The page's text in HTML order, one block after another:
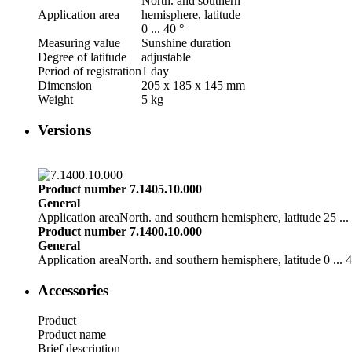
Application area
hemisphere, latitude
0 ... 40 °
Measuring value
Sunshine duration
Degree of latitude
adjustable
Period of registration1 day
Dimension
205 x 185 x 145 mm
Weight
5 kg
Versions
Product number 7.1405.10.000
General
Application areaNorth. and southern hemisphere, latitude 25 ...
Product number 7.1400.10.000
General
Application areaNorth. and southern hemisphere, latitude 0 ...
Accessories
Product
Product name
Brief description